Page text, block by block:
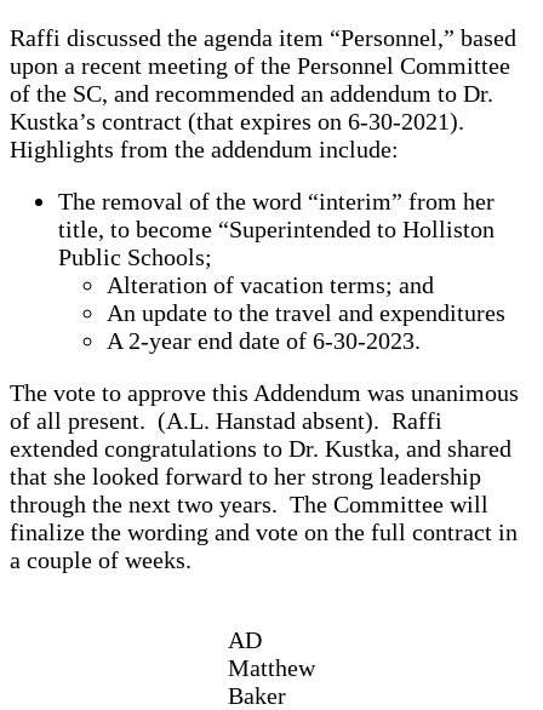
Raffi discussed the agenda item “Personnel,” based
upon a recent meeting of the Personnel Committee
of the SC, and recommended an addendum to Dr.
Kustka’s contract (that expires on 6-30-2021).
Highlights from the addendum include:
The removal of the word “interim” from her
title, to become “Superintended to Holliston
Public Schools;
Alteration of vacation terms; and
An update to the travel and expenditures
A 2-year end date of 6-30-2023.
The vote to approve this Addendum was unanimous
of all present. (A.L. Hanstad absent). Raffi
extended congratulations to Dr. Kustka, and shared
that she looked forward to her strong leadership
through the next two years. The Committee will
finalize the wording and vote on the full contract in
a couple of weeks.
AD
Matthew
Baker